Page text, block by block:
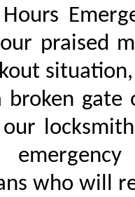
praised
gate
who will